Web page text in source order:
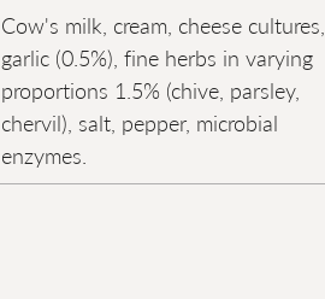
Cow's milk, cream, cheese cultures,
garlic (0.5%), fine herbs in varying
proportions 1.5% (chive, parsley,
chervil), salt, pepper, microbial
enzymes.